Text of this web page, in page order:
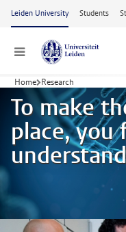
Skip to main content
Leiden University Students
Menu
Home Research
To make
place, you